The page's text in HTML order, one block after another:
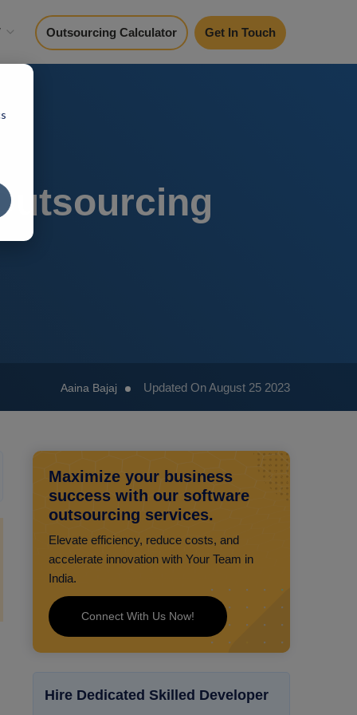
Outsourcing Calculator Get In Touch
Aaina Bajaj Updated On August 25 2023
Maximize your business
success with our software
outsourcing services.
Elevate efficiency, reduce costs, and
accelerate innovation with Your Team in
India.
Connect With Us Now!
Hire Dedicated Skilled Developer